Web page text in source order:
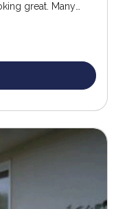
great. Many